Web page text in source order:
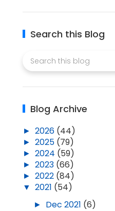
Search this Blog
Blog Archive
►2026 (44)
►2025 (79)
►2024 (59)
►2023 (66)
►2022 (84)
▼2021 (54)
► Dec 2021 (6)